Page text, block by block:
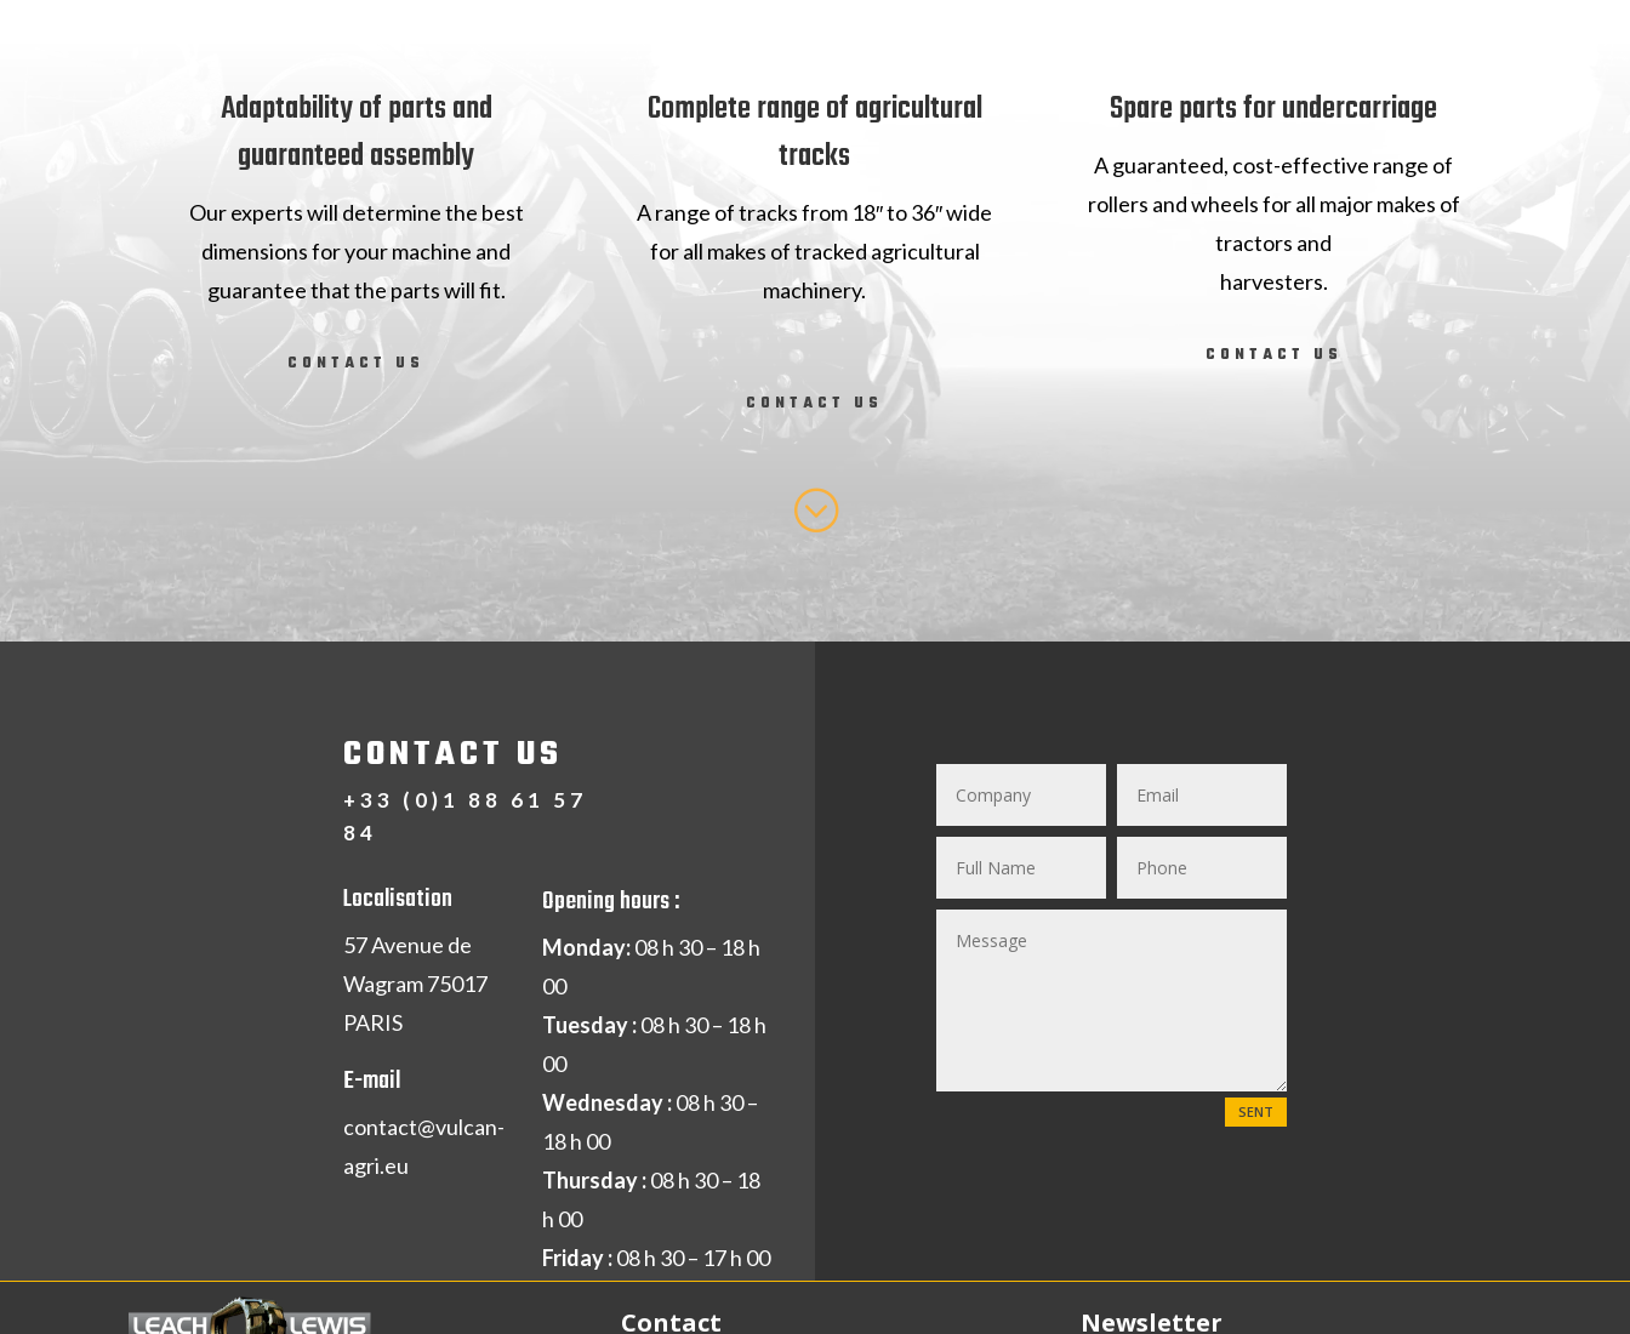
Adaptability of parts and
guaranteed assembly
Our experts will determine the best
dimensions for your machine and
guarantee that the parts will fit.
CONTACT US
Complete range of agricultural
tracks
A range of tracks from 18″ to 36″ wide
for all makes of tracked agricultural
machinery.
CONTACT US
;
Spare parts for undercarriage
A guaranteed, cost-effective range of
rollers and wheels for all major makes of
tractors and
harvesters.
CONTACT US
CONTACT US
+33 (0)1 88 61 57
84
Localisation
57 Avenue de
Wagram 75017
PARIS
E-mail
contact@vulcan-
agri.eu
Opening hours :
Monday:08 h 30 – 18 h
00
Tuesday :08 h 30 – 18 h
00
Wednesday :08 h 30 –
18 h 00
Thursday :08 h 30 – 18
h 00
Friday :08 h 30 – 17 h 00
SENT
Contact Newsletter